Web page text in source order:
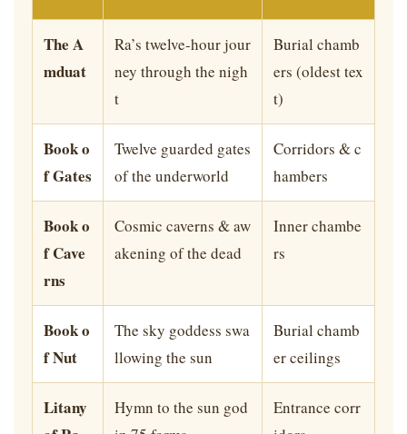
The A
mduat
Ra’s twelve-hour jour
ney through the nigh
t
Burial chamb
ers (oldest tex
t)
Book o
f Gates
Twelve guarded gates
of the underworld
Corridors & c
hambers
Book o
f Cave
rns
Cosmic caverns & aw
akening of the dead
Inner chambe
rs
Book o
f Nut
The sky goddess swa
llowing the sun
Burial chamb
er ceilings
Litany
Hymn to the sun god
Entrance corr